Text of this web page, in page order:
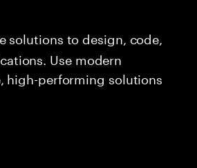
solutions to design, code,
Use modern
high-performing solutions